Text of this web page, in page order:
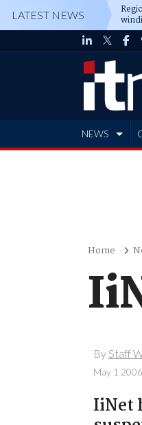
LATEST NEWS
NEWS
Home
By Staff
May 1
IiNet